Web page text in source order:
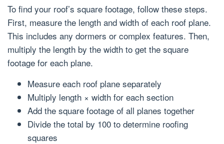
To find your roof’s square footage, follow these steps.
First, measure the length and width of each roof plane.
This includes any dormers or complex features. Then,
multiply the length by the width to get the square
footage for each plane.
Measure each roof plane separately
Multiply length × width for each section
Add the square footage of all planes together
Divide the total by 100 to determine roofing
squares